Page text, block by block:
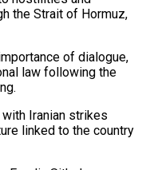
the Strait ​of Hormuz,
of dialogue,
law following the
Iranian ⁠strikes
​linked ⁠to the country